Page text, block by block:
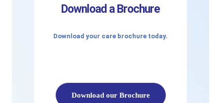
Download a Brochure
Download your care brochure today.
Download our Brochure